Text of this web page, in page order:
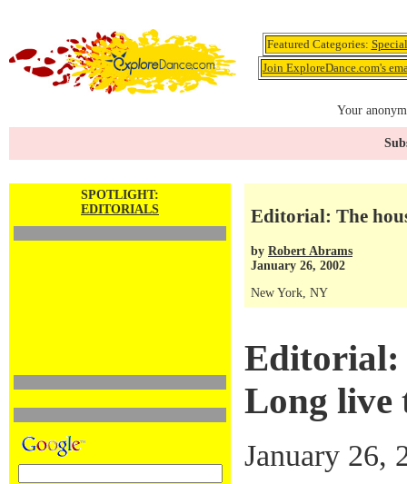
Featured Categories:
Join ExploreDance.com's
Your
SPOTLIGHT:
EDITORIALS
Editorial: The
by Robert Abrams
January 26, 2002
New York, NY
Editorial:
Long live
January 26,